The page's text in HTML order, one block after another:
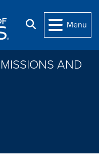
Search
Menu
AND